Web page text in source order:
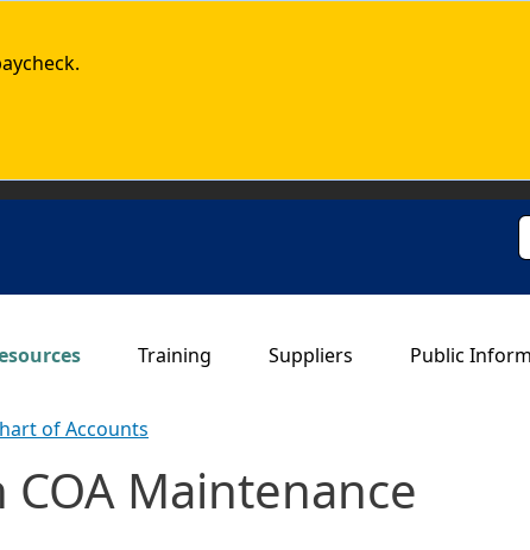
Training Suppliers Public
of Accounts
Maintenance